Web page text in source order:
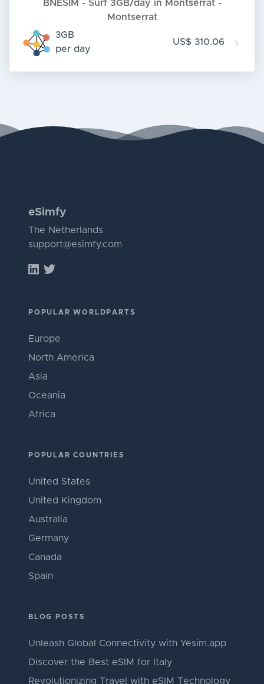
BNESIM - Surf 3GB/day in Montserrat -
Montserrat
3GB
per day
US$ 310.06
eSimfy
The Netherlands
support@esimfy.com
POPULAR WORLDPARTS
Europe
North America
Asia
Oceania
Africa
POPULAR COUNTRIES
United States
United Kingdom
Australia
Germany
Canada
Spain
BLOG POSTS
Unleash Global Connectivity with Yesim.app
Discover the Best eSIM for Italy
Revolutionizing Travel with eSIM Technology